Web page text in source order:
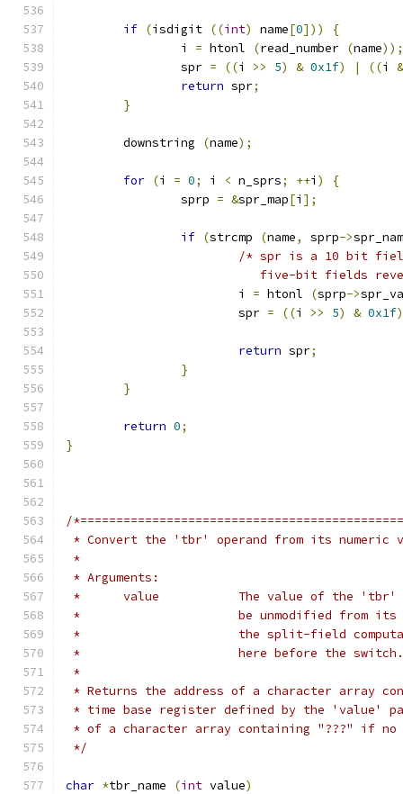
if (isdigit ((int) name[0]))
{
		i
= htonl (read_number (name));
		spr
= ((i >> 5) & 0x1f) | ((i &
return spr;
}
	downstring
(name);
for (i = 0; i < n_sprs; ++i )
{
		sprp
= &spr_map[i ];
if (strcmp (name, sprp->
/* spr is a 10 bit field
five-bit fields
			i
= htonl (sprp->
			spr
= ((i >> 5) & 0x1f)
return spr;
}
}
return 0;
}
/
* Convert the 'tbr' operand from its numeric
*
* Arguments:
*	value		The value of
*			be unmodified
*			the split-field
*			here before the switch.
*
* Returns the address of a character array
* time base register defined by the 'value'
* of a character array containing "???" if no
*/
char *tbr_name (int value)